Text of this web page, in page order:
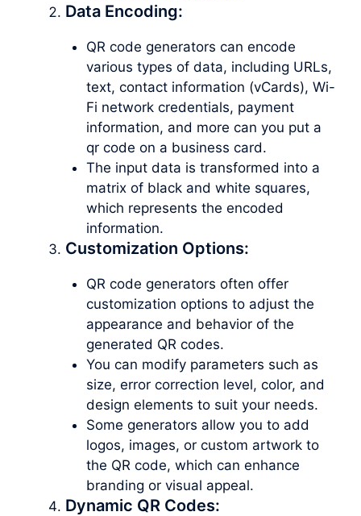
Data Encoding:
QR code generators can encode
various types of data, including URLs,
text, contact information (vCards), Wi-
Fi network credentials, payment
information, and more can you put a
qr code on a business card.
The input data is transformed into a
matrix of black and white squares,
which represents the encoded
information.
Customization Options:
QR code generators often offer
customization options to adjust the
appearance and behavior of the
generated QR codes.
You can modify parameters such as
size, error correction level, color, and
design elements to suit your needs.
Some generators allow you to add
logos, images, or custom artwork to
the QR code, which can enhance
branding or visual appeal.
Dynamic QR Codes: